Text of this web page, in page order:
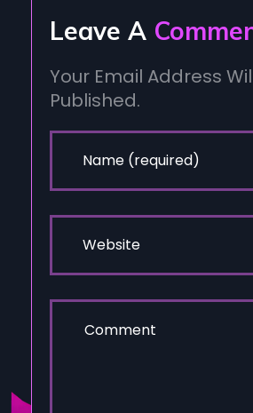
Leave A
Your Email Address
Published.